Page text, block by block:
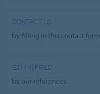
CONTACT US
by filling in this contact form
GET INSPIRED
by our references